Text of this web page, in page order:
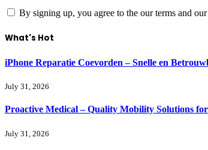
By signing up, you agree to the our terms and our
What's Hot
iPhone Reparatie Coevorden – Snelle en
July 31, 2026
Proactive Medical – Quality Mobility Solutions
July 31, 2026